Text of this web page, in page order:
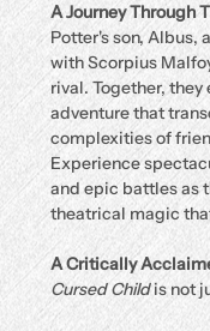
A Journey Through
Potter's son, Albus,
with Scorpius
rival. Together,
adventure that
complexities of
Experience
and epic battles as
theatrical magic
A Critically
Cursed Child is not